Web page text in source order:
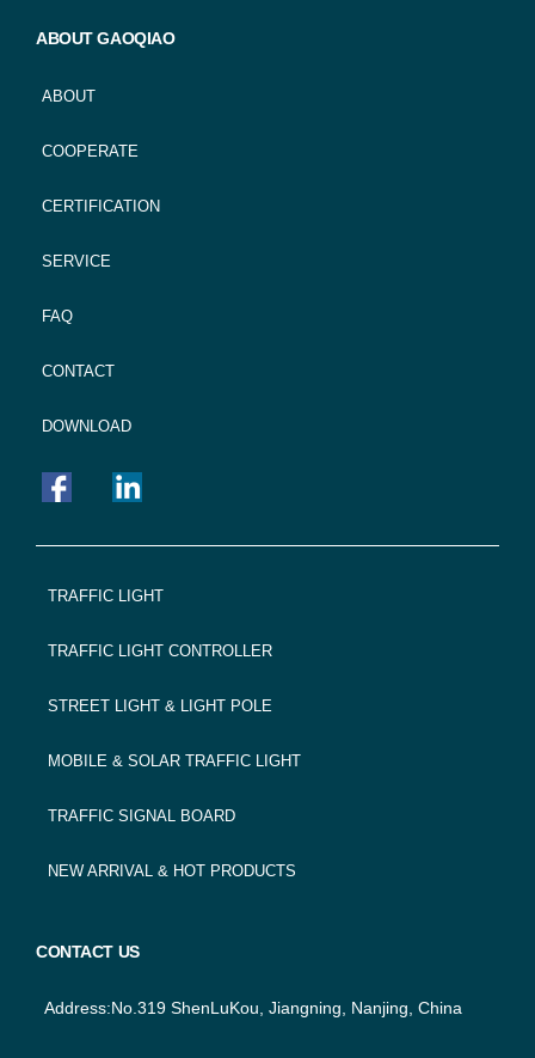
ABOUT GAOQIAO
ABOUT
COOPERATE
CERTIFICATION
SERVICE
FAQ
CONTACT
DOWNLOAD
FOOTER
TRAFFIC LIGHT
TRAFFIC LIGHT CONTROLLER
STREET LIGHT & LIGHT POLE
MOBILE & SOLAR TRAFFIC LIGHT
TRAFFIC SIGNAL BOARD
NEW ARRIVAL & HOT PRODUCTS
CONTACT US
Address:No.319 ShenLuKou, Jiangning, Nanjing, China